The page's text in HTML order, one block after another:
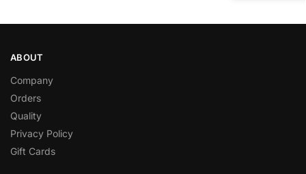
ABOUT
Company
Orders
Quality
Privacy Policy
Gift Cards